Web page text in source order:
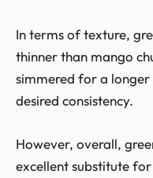
In terms of texture,
thinner than mango
simmered for a
desired consistency.
However, overall,
excellent substitute